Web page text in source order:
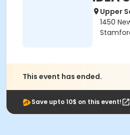
Upper
1450
This event has ended.
Save upto 10$ on this event!